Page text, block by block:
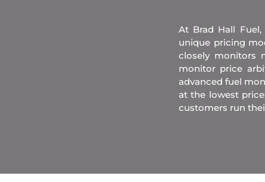
At Brad Hall
unique pricing
closely monitors
monitor price
advanced fuel
at the lowest
customers run